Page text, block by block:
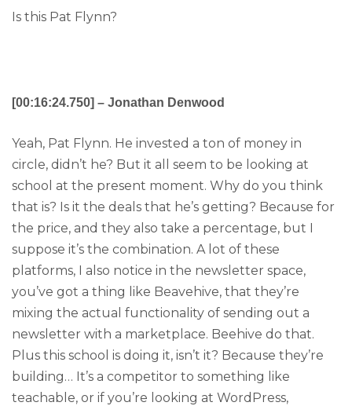
Is this Pat Flynn?
[00:16:24.750] – Jonathan Denwood
Yeah, Pat Flynn. He invested a ton of money in
circle, didn’t he? But it all seem to be looking at
school at the present moment. Why do you think
that is? Is it the deals that he’s getting? Because for
the price, and they also take a percentage, but I
suppose it’s the combination. A lot of these
platforms, I also notice in the newsletter space,
you’ve got a thing like Beavehive, that they’re
mixing the actual functionality of sending out a
newsletter with a marketplace. Beehive do that.
Plus this school is doing it, isn’t it? Because they’re
building… It’s a competitor to something like
teachable, or if you’re looking at WordPress,